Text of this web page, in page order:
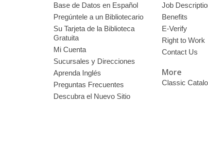
Base de Datos en Español
Pregúntele a un Bibliotecario
Su Tarjeta de la Biblioteca
Gratuita
Mi Cuenta
Sucursales y Direcciones
Aprenda Inglés
Preguntas Frecuentes
Descubra el Nuevo Sitio
Job
Benefits
E-Verify
Right to Work
Contact Us
More
Classic